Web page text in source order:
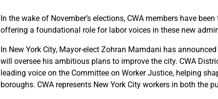
In the wake of November’s elections, CWA members have
offering a foundational role for labor voices in these new
In New York City, Mayor-elect Zohran Mamdani has
will oversee his ambitious plans to improve the city. CWA
leading voice on the Committee on Worker Justice, helping
boroughs. CWA represents New York City workers in both the